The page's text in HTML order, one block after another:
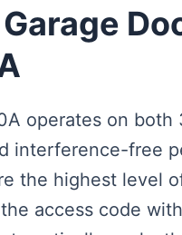
operates on both
interference-free
the highest level
access code